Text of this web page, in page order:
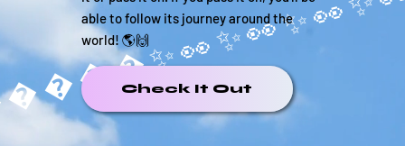
able to follow its journey around the
world! 🌎🙌
Check It Out